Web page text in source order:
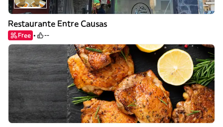
Restaurante Entre Causas
Free --